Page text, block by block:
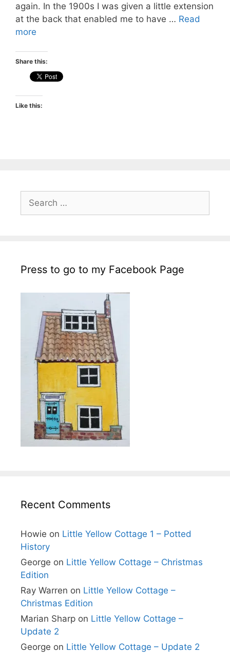
again. In the 1900s I was given a little extension
at the back that enabled me to have … Read
more
Share this:
Like this:
Search
for:
Press to go to my Facebook Page
Recent Comments
Howie on Little Yellow Cottage 1 – Potted
History
George on Little Yellow Cottage – Christmas
Edition
Ray Warren on Little Yellow Cottage –
Christmas Edition
Marian Sharp on Little Yellow Cottage –
Update 2
George on Little Yellow Cottage – Update 2